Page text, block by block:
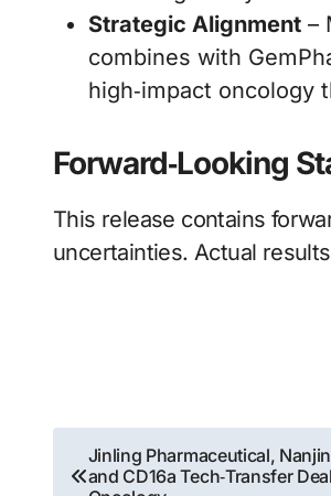
Strategic Alignment –
combines with
high‑impact oncology
Forward‑Looking
This release contains
uncertainties. Actual
Post
Jinling Pharmaceutical,
and CD16a Tech‑Transfer